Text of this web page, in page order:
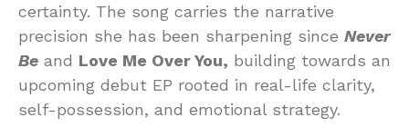
certainty. The song carries the narrative
precision she has been sharpening since Never
Be and Love Me Over You, building towards an
upcoming debut EP rooted in real-life clarity,
self-possession, and emotional strategy.